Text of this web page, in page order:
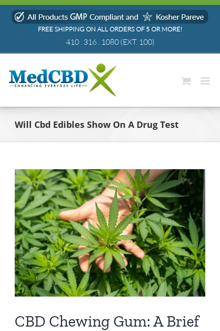
Skip
FREE SHIPPING ON ALL ORDERS OF 5 OR MORE!
410 . 316 . 1080(EXT. 100)
Will Cbd Edibles Show On A Drug Test
CBD Chewing Gum: A Brief